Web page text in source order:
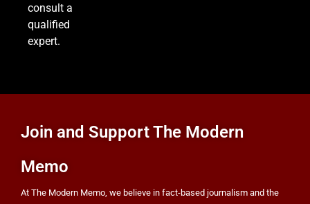
consult a
qualified
expert.
Join and Support The Modern
Memo
At The Modern Memo, we believe in fact-based journalism and the